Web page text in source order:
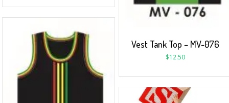
Vest Tank Top – MV-076
$12.50